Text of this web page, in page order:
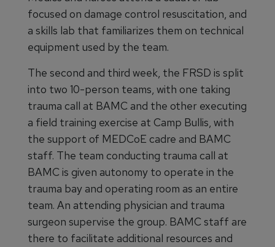
focused on damage control resuscitation, and
a skills lab that familiarizes them on technical
equipment used by the team.
The second and third week, the FRSD is split
into two 10-person teams, with one taking
trauma call at BAMC and the other executing
a field training exercise at Camp Bullis, with
the support of MEDCoE cadre and BAMC
staff. The team conducting trauma call at
BAMC is given autonomy to operate in the
trauma bay and operating room as an entire
team. An attending physician and trauma
surgeon supervise the group. BAMC staff are
there to facilitate additional resources and